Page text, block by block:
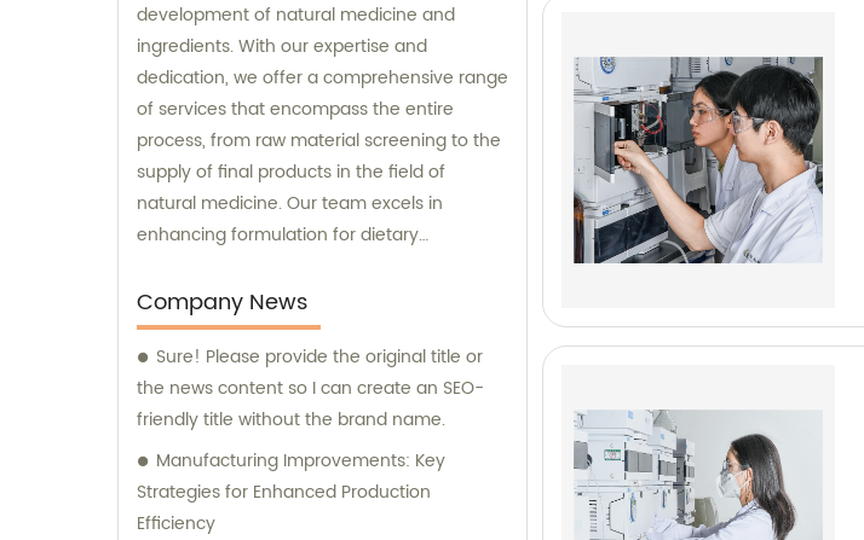
development of natural medicine and
ingredients. With our expertise and
dedication, we offer a comprehensive range
of services that encompass the entire
process, from raw material screening to the
supply of final products in the field of
natural medicine. Our team excels in
enhancing formulation for dietary
optimized for maximum effectiveness.
Additionally, we are actively involved in the
development of phytochemical substances,
which hold immense potential as new and
promising drugs. In addition to our
exceptional research capabilities, we also
offer sales and consultation services. Our
knowledgeable team is available to provide
Company News
Sure! Please provide the original title or
the news content so I can create an SEO-
friendly title without the brand name.
Manufacturing Improvements: Key
Strategies for Enhanced Production
Efficiency